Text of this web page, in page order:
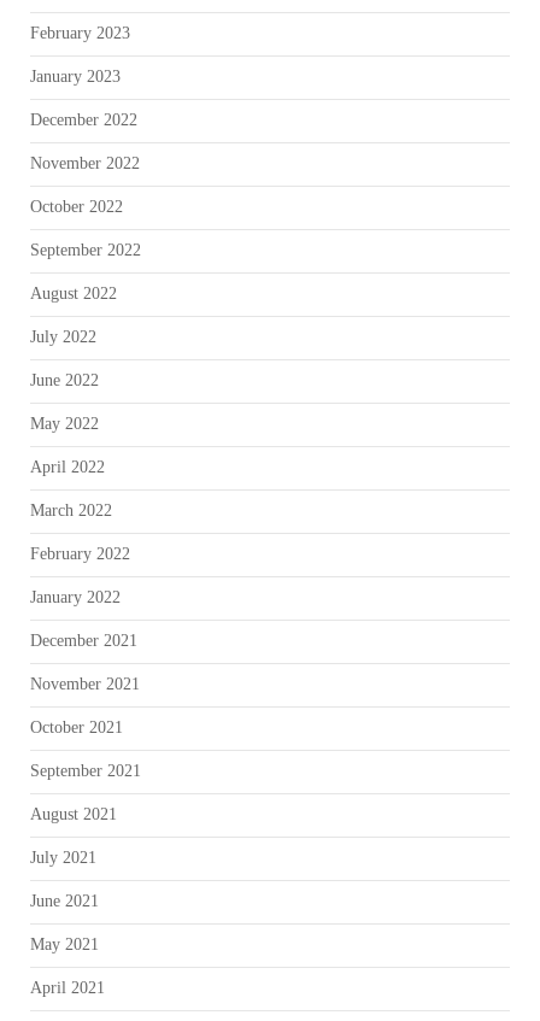
February 2023
January 2023
December 2022
November 2022
October 2022
September 2022
August 2022
July 2022
June 2022
May 2022
April 2022
March 2022
February 2022
January 2022
December 2021
November 2021
October 2021
September 2021
August 2021
July 2021
June 2021
May 2021
April 2021